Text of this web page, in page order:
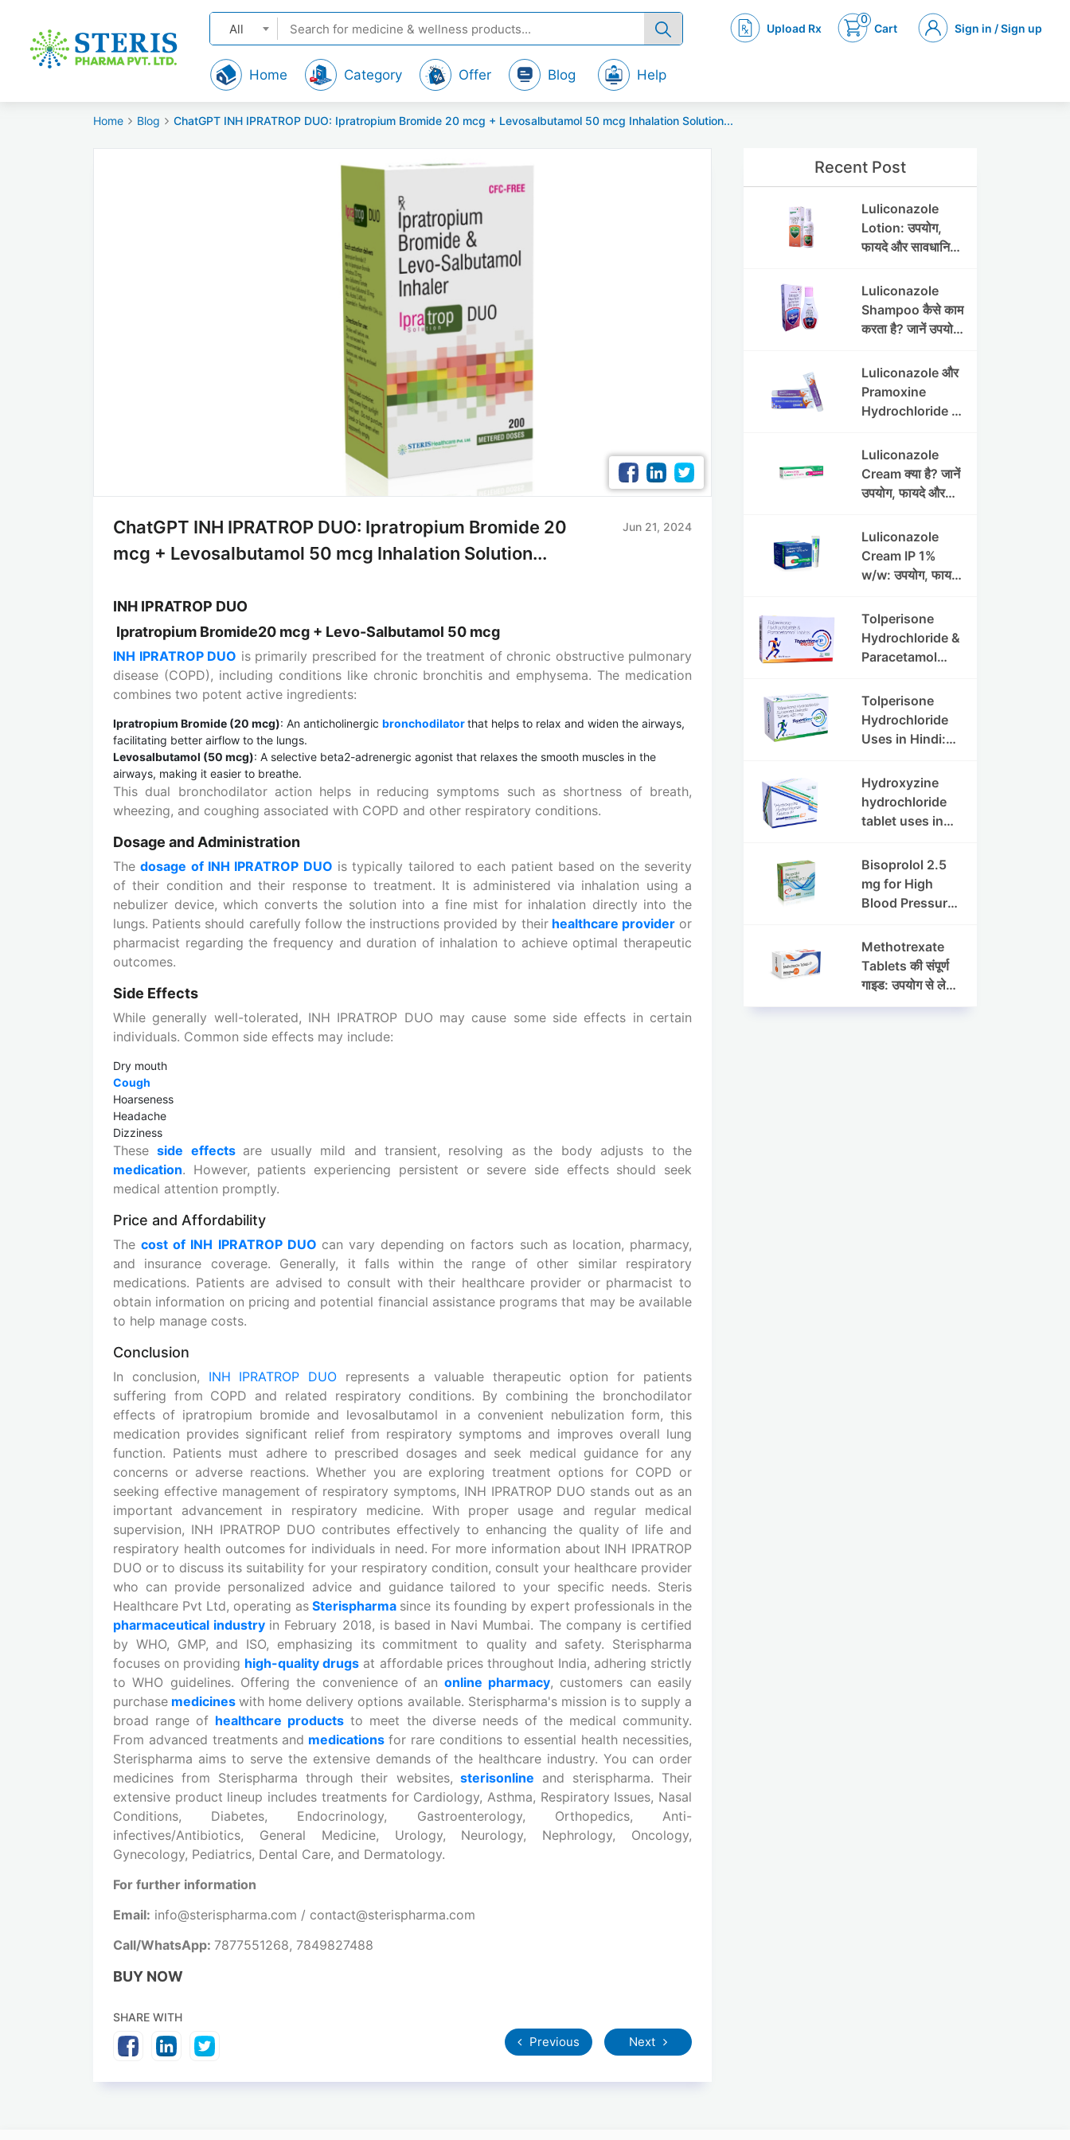
Upload Rx
0
Cart Sign in / Sign up
All
Home Category Offer Blog Help
Home Blog ChatGPT INH IPRATROP DUO: Ipratropium Bromide 20 mcg + Levosalbutamol 50 mcg Inhalation Solution...
ChatGPT INH IPRATROP DUO: Ipratropium Bromide 20
mcg + Levosalbutamol 50 mcg Inhalation Solution...
Jun 21, 2024
INH IPRATROP DUO
Ipratropium Bromide20 mcg + Levo-Salbutamol 50 mcg
INH IPRATROP DUO is primarily prescribed for the treatment of chronic obstructive pulmonary
disease (COPD), including conditions like chronic bronchitis and emphysema. The medication
combines two potent active ingredients:
Ipratropium Bromide (20 mcg): An anticholinergic bronchodilatorthat helps to relax and widen the airways,
facilitating better airflow to the lungs.
Levosalbutamol (50 mcg): A selective beta2-adrenergic agonist that relaxes the smooth muscles in the
airways, making it easier to breathe.
This dual bronchodilator action helps in reducing symptoms such as shortness of breath,
wheezing, and coughing associated with COPD and other respiratory conditions.
Dosage and Administration
Thedosage of INH IPRATROP DUO is typically tailored to each patient based on the severity
of their condition and their response to treatment. It is administered via inhalation using a
nebulizer device, which converts the solution into a fine mist for inhalation directly into the
lungs. Patients should carefully follow the instructions provided by theirhealthcare provideror
pharmacist regarding the frequency and duration of inhalation to achieve optimal therapeutic
outcomes.
Side Effects
While generally well-tolerated, INH IPRATROP DUO may cause some side effects in certain
individuals. Common side effects may include:
Dry mouth
Cough
Hoarseness
Headache
Dizziness
Theseside effects are usually mild and transient, resolving as the body adjusts to the
medication. However, patients experiencing persistent or severe side effects should seek
medical attention promptly.
Price and Affordability
Thecost of INH IPRATROP DUO can vary depending on factors such as location, pharmacy,
and insurance coverage. Generally, it falls within the range of other similar respiratory
medications. Patients are advised to consult with their healthcare provider or pharmacist to
obtain information on pricing and potential financial assistance programs that may be available
to help manage costs.
Conclusion
In conclusion, INH IPRATROP DUO represents a valuable therapeutic option for patients
suffering from COPD and related respiratory conditions. By combining the bronchodilator
effects of ipratropium bromide and levosalbutamol in a convenient nebulization form, this
medication provides significant relief from respiratory symptoms and improves overall lung
function. Patients must adhere to prescribed dosages and seek medical guidance for any
concerns or adverse reactions. Whether you are exploring treatment options for COPD or
seeking effective management of respiratory symptoms, INH IPRATROP DUO stands out as an
important advancement in respiratory medicine. With proper usage and regular medical
supervision, INH IPRATROP DUO contributes effectively to enhancing the quality of life and
respiratory health outcomes for individuals in need. For more information about INH IPRATROP
DUO or to discuss its suitability for your respiratory condition, consult your healthcare provider
who can provide personalized advice and guidance tailored to your specific needs. Steris
Healthcare Pvt Ltd, operating as Sterispharma since its founding by expert professionals in the
pharmaceutical industry in February 2018, is based in Navi Mumbai. The company is certified
by WHO, GMP, and ISO, emphasizing its commitment to quality and safety. Sterispharma
focuses on providing high-quality drugs at affordable prices throughout India, adhering strictly
to WHO guidelines. Offering the convenience of an online pharmacy, customers can easily
purchase medicineswith home delivery options available. Sterispharma's mission is to supply a
broad range of healthcare products to meet the diverse needs of the medical community.
From advanced treatments and medicationsfor rare conditions to essential health necessities,
Sterispharma aims to serve the extensive demands of the healthcare industry. You can order
medicines from Sterispharma through their websites, sterisonline and sterispharma. Their
extensive product lineup includes treatments for Cardiology, Asthma, Respiratory Issues, Nasal
Conditions, Diabetes, Endocrinology, Gastroenterology, Orthopedics, Anti-
infectives/Antibiotics, General Medicine, Urology, Neurology, Nephrology, Oncology,
Gynecology, Pediatrics, Dental Care, and Dermatology.
For further information
Email: info@sterispharma.com / contact@sterispharma.com
Call/WhatsApp: 7877551268, 7849827488
BUY NOW
SHARE WITH
Previous Next
Recent Post
Luliconazole
Lotion: उपयोग,
फायदे और सावधानियां
Luliconazole
Shampoo कैसे काम
करता है? जानें उपयोग
Luliconazole और
Pramoxine
Hydrochloride की
Luliconazole
Cream क्या है? जानें
उपयोग, फायदे और
Luliconazole
Cream IP 1%
w/w: उपयोग, फायदे
जानकारी
Tolperisone
Hydrochloride &
Paracetamol
Benefits,
Dosage & Side
Effects
Tolperisone
Hydrochloride
Uses in Hindi:
इफेक्ट्स और
सावधानियां
Hydroxyzine
hydrochloride
tablet uses in
हाइड्रोक्सीज़ाइन
हाइड्रोक्लोराइड
टैबलेट उपयोग व लाभ |
Bisoprolol 2.5
mg for High
Blood Pressure
Benefits,
Dosage &
Precautions
Methotrexate
Tablets की संपूर्ण
गाइड: उपयोग से लेकर
सावधानियों तक